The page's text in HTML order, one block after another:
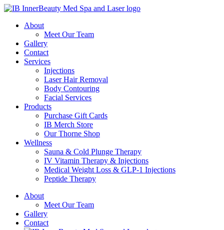
About
Meet Our Team
Gallery
Contact
Services
Injections
Laser Hair Removal
Body Contouring
Facial Services
Products
Purchase Gift Cards
IB Merch Store
Our Thorne Shop
Wellness
Sauna & Cold Plunge Therapy
IV Vitamin Therapy & Injections
Medical Weight Loss & GLP-1 Injections
Peptide Therapy
About
Meet Our Team
Gallery
Contact